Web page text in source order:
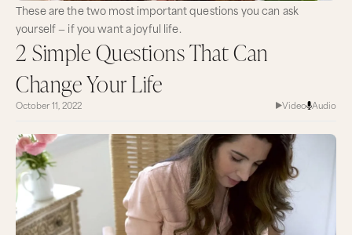
These are the two most important questions you can ask
yourself — if you want a joyful life.
2 Simple Questions That Can
Change Your Life
October 11, 2022 Video Audio